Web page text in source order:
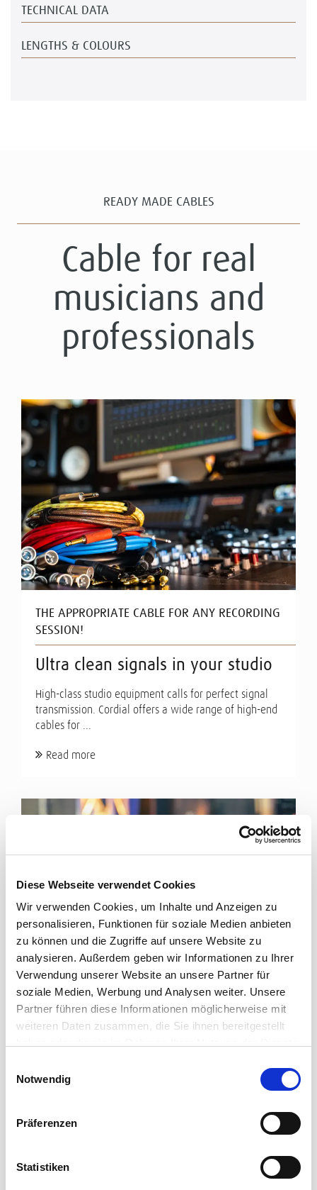
Diese Webseite verwendet Cookies
Wir verwenden Cookies, um Inhalte und Anzeigen zu
personalisieren, Funktionen für soziale Medien anbieten
zu können und die Zugriffe auf unsere Website zu
analysieren. Außerdem geben wir Informationen zu Ihrer
Verwendung unserer Website an unsere Partner für
soziale Medien, Werbung und Analysen weiter. Unsere
Partner führen diese Informationen möglicherweise mit
weiteren Daten zusammen, die Sie ihnen bereitgestellt
Notwendig
Präferenzen
Statistiken
TECHNICAL DATA
LENGTHS & COLOURS
READY MADE CABLES
Cable for real
musicians and
professionals
THE APPROPRIATE CABLE FOR ANY RECORDING
SESSION!
Ultra clean signals in your studio
High-class studio equipment calls for perfect signal
transmission. Cordial offers a wide range of high-end
cables for ...
Read more
SMART SOLUTIONS FOR PROFESSIONAL DATA
TRANSMISSIONS
A wide range of solutions for the transmission of data
signals in a reasonable and manageable budget: the
data cables ...